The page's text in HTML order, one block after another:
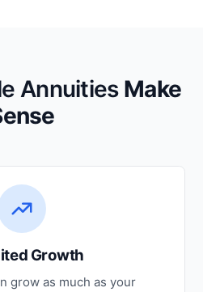
AnnuitiesMake
Growth
grow as much as your